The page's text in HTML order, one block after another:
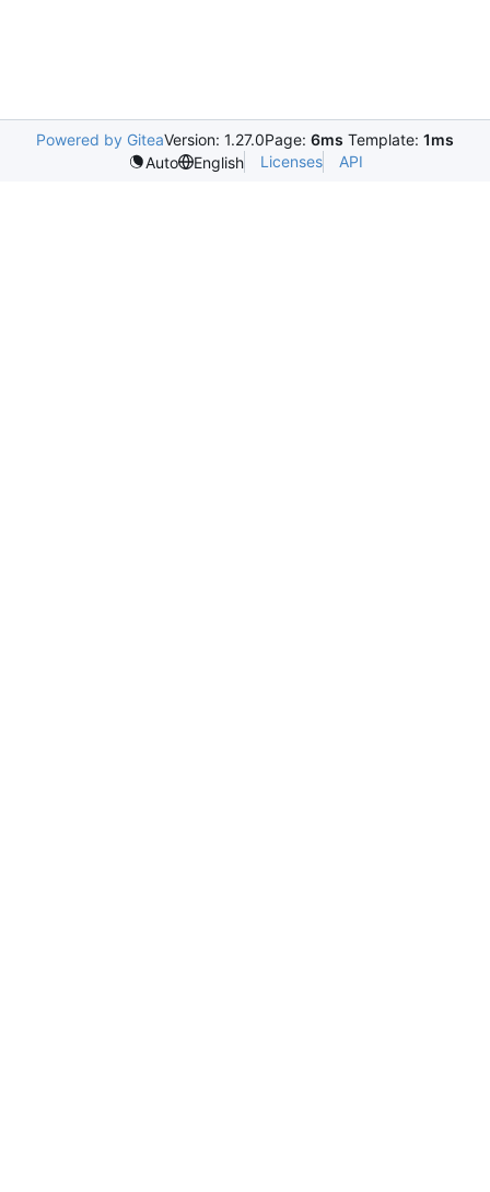
Powered by GiteaVersion: 1.27.0Page: 6ms Template: 1ms
Auto
English Licenses API